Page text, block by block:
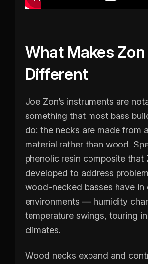
What Makes Zon
Different
Joe Zon’s instruments are
something that most bass
do: the necks are made from
material rather than wood.
phenolic resin composite that
developed to address
wood-necked basses have in
environments — humidity
temperature swings, touring
climates.
Wood necks expand and